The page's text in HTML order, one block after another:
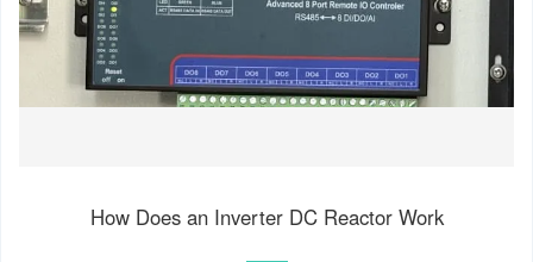
How Does an Inverter DC Reactor Work